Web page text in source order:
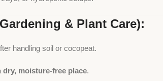
& Plant Care):
handling soil or cocopeat.
dry, moisture-free place.